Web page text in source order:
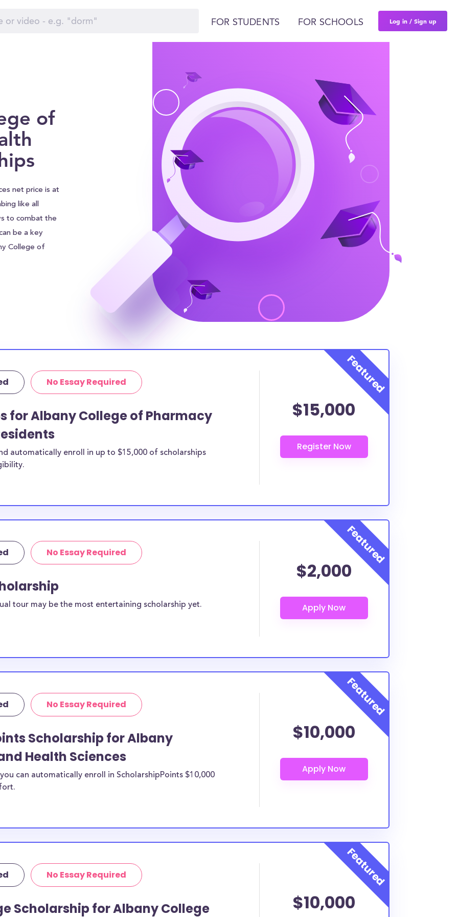
FOR STUDENTS FOR SCHOOLS Log in / Sign up
of
net price is at
like all
to combat the
be a key
College of
costs
be even
grants
28% of
amount of
while others
Sciences
College
for
and
Pharmacy and
for specific
of expenses
merit
of
be put toward
No Essay Required
for Albany College of Pharmacy
automatically enroll in up to $15,000 of scholarships
$15,000
No Essay Required
tour may be the most entertaining scholarship yet.
$2,000
No Essay Required
Scholarship for Albany
Health Sciences
can automatically enroll in ScholarshipPoints $10,000
$10,000
No Essay Required
Scholarship for Albany College
$10,000